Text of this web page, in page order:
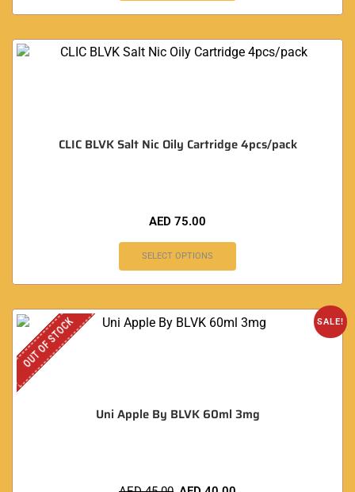
CLIC BLVK Salt Nic Oily Cartridge 4pcs/pack
AED 75.00
SELECT OPTIONS
SALE!
OUT OF STOCK
Uni Apple By BLVK 60ml 3mg